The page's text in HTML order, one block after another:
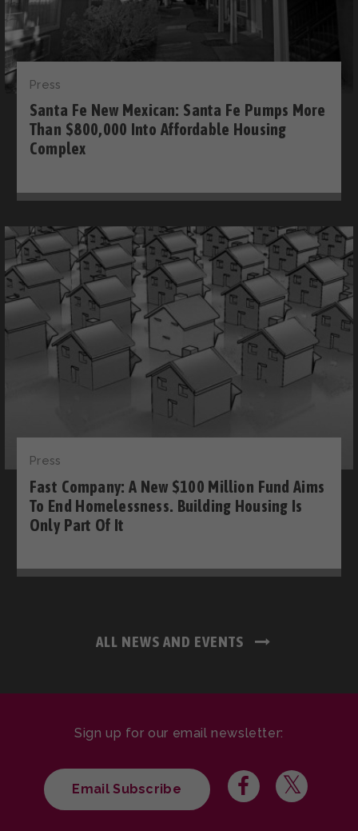
Press
Santa Fe New Mexican: Santa Fe Pumps More
Than $800,000 Into Affordable Housing
Complex
Press
Fast Company: A New $100 Million Fund Aims
To End Homelessness. Building Housing Is
Only Part Of It
ALL NEWS AND EVENTS
Sign up for our email newsletter:
Email Subscribe